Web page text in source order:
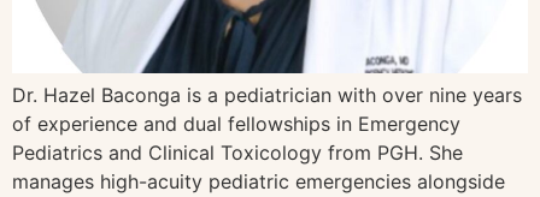
Dr. Hazel Baconga is a pediatrician with over nine years
of experience and dual fellowships in Emergency
Pediatrics and Clinical Toxicology from PGH. She
manages high-acuity pediatric emergencies alongside